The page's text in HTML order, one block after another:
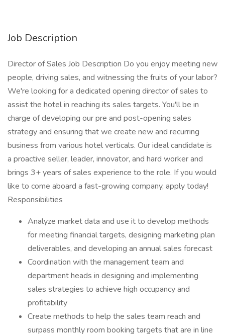
Job Description
Director of Sales Job Description Do you enjoy meeting new
people, driving sales, and witnessing the fruits of your labor?
We're looking for a dedicated opening director of sales to
assist the hotel in reaching its sales targets. You'll be in
charge of developing our pre and post-opening sales
strategy and ensuring that we create new and recurring
business from various hotel verticals. Our ideal candidate is
a proactive seller, leader, innovator, and hard worker and
brings 3+ years of sales experience to the role. If you would
like to come aboard a fast-growing company, apply today!
Responsibilities
Analyze market data and use it to develop methods
for meeting financial targets, designing marketing plan
deliverables, and developing an annual sales forecast
Coordination with the management team and
department heads in designing and implementing
sales strategies to achieve high occupancy and
profitability
Create methods to help the sales team reach and
surpass monthly room booking targets that are in line